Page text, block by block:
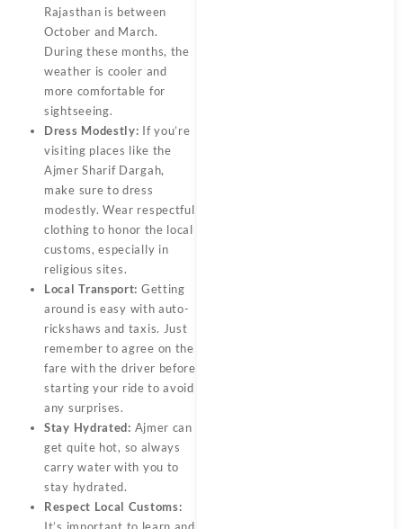
Rajasthan is between
October and March.
During these months, the
weather is cooler and
more comfortable for
sightseeing.
Dress Modestly: If you’re
visiting places like the
Ajmer Sharif Dargah,
make sure to dress
modestly. Wear respectful
clothing to honor the local
customs, especially in
religious sites.
Local Transport: Getting
around is easy with auto-
rickshaws and taxis. Just
remember to agree on the
fare with the driver before
starting your ride to avoid
any surprises.
Stay Hydrated: Ajmer can
get quite hot, so always
carry water with you to
stay hydrated.
Respect Local Customs:
It’s important to learn and